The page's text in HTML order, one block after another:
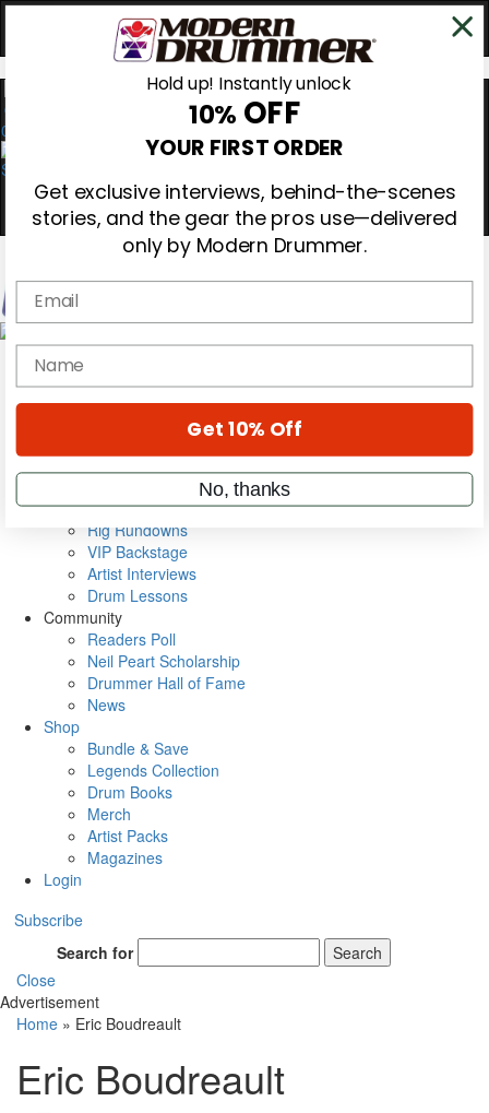
0
Magazine
Cover Archive
Metal Sticks
Rig Rundowns
VIP Backstage
Artist Interviews
Drum Lessons
Community
Readers Poll
Neil Peart Scholarship
Drummer Hall of Fame
News
Shop
Bundle & Save
Legends Collection
Drum Books
Merch
Artist Packs
Magazines
Login
Subscribe
Search for
Search
Close
Advertisement
Home » Eric Boudreault
Eric Boudreault
Hold up! Instantly unlock
10% OFF
YOUR FIRST ORDER
Get exclusive interviews, behind-the-scenes
stories, and the gear the pros use—delivered
only by Modern Drummer.
Email
name
Get 10% Off
No, thanks